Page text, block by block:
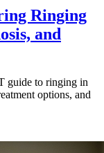
Ringing
and
guide to ringing in
options, and